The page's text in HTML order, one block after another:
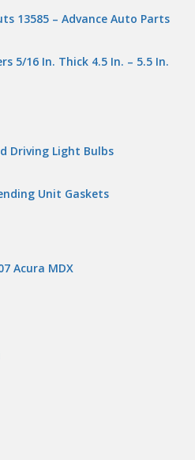
13585 – Advance Auto Parts
5/16 In. Thick 4.5 In. – 5.5 In.
Driving Light Bulbs
Unit Gaskets
Acura MDX